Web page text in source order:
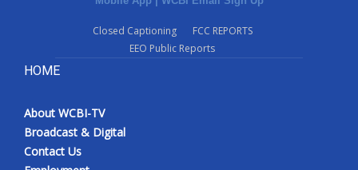
Closed Captioning
FCC REPORTS
EEO Public Reports
HOME
About WCBI-TV
Broadcast & Digital
Contact Us